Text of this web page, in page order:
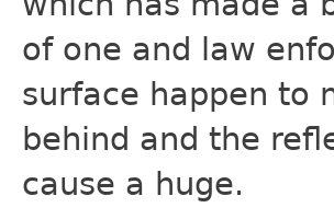
of one and law
surface happen to
behind and the
cause a huge.